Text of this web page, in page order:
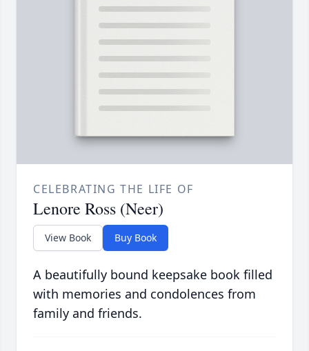
CELEBRATING THE LIFE OF
Lenore Ross (Neer)
View Book Buy Book
A beautifully bound keepsake book filled
with memories and condolences from
family and friends.